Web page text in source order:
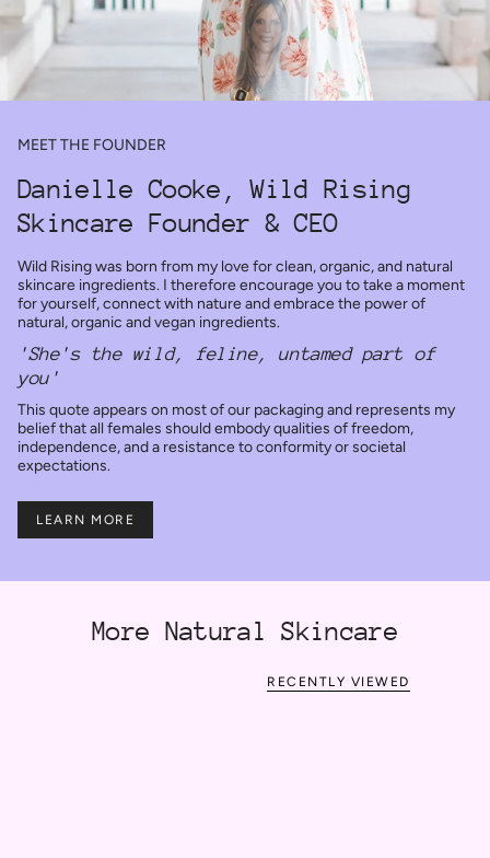
MEET THE FOUNDER
Danielle Cooke, Wild Rising
Skincare Founder & CEO
Wild Rising was born from my love for clean, organic, and natural
skincare ingredients. I therefore encourage you to take a moment
for yourself, connect with nature and embrace the power of
natural, organic and vegan ingredients.
'She's the wild, feline, untamed part of
you'
This quote appears on most of our packaging and represents my
belief that all females should embody qualities of freedom,
independence, and a resistance to conformity or societal
expectations.
LEARN MORE
More Natural Skincare
RECENTLY VIEWED